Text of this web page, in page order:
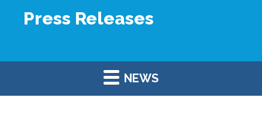
Press Releases
NEWS